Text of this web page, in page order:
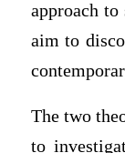
approach
aim to
The two
to